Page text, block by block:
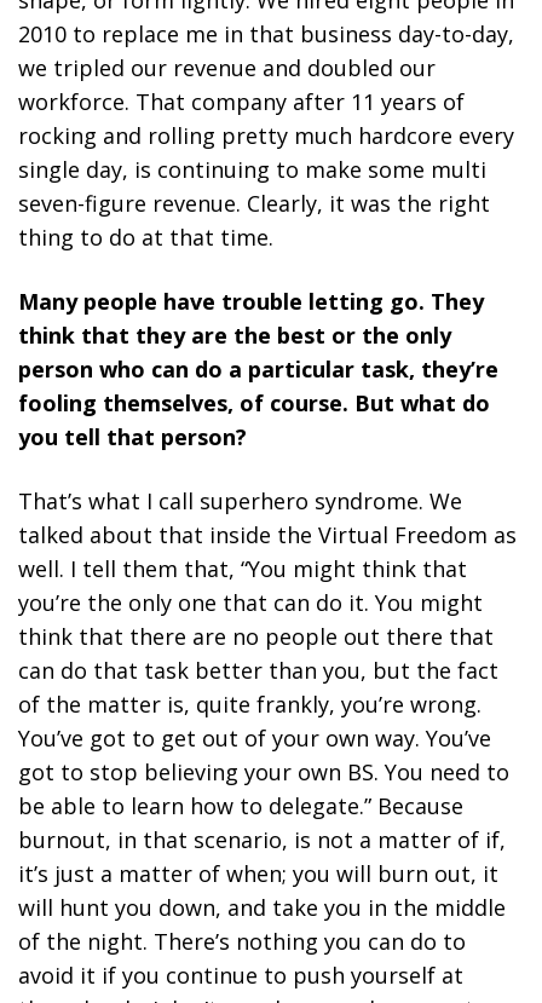
2010 to replace me in that business day-to-day,
we tripled our revenue and doubled our
workforce. That company after 11 years of
rocking and rolling pretty much hardcore every
single day, is continuing to make some multi
seven-figure revenue. Clearly, it was the right
thing to do at that time.
Many people have trouble letting go. They
think that they are the best or the only
person who can do a particular task, they’re
fooling themselves, of course. But what do
you tell that person?
That’s what I call superhero syndrome. We
talked about that inside the Virtual Freedom as
well. I tell them that, “You might think that
you’re the only one that can do it. You might
think that there are no people out there that
can do that task better than you, but the fact
of the matter is, quite frankly, you’re wrong.
You’ve got to get out of your own way. You’ve
got to stop believing your own BS. You need to
be able to learn how to delegate.” Because
burnout, in that scenario, is not a matter of if,
it’s just a matter of when; you will burn out, it
will hunt you down, and take you in the middle
of the night. There’s nothing you can do to
avoid it if you continue to push yourself at